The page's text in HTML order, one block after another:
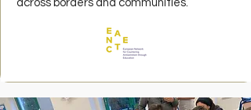
across borders and communities.